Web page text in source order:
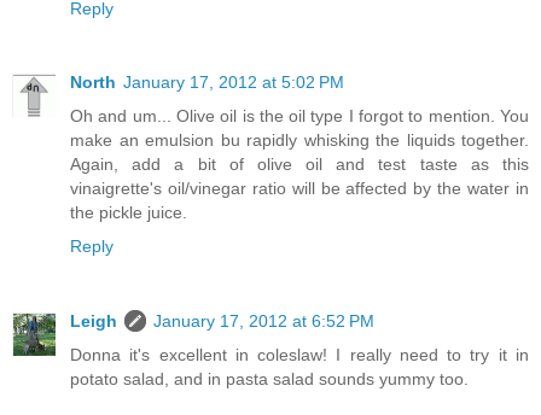
Reply
North January 17, 2012 at 5:02 PM
Oh and um... Olive oil is the oil type I forgot to mention. You
make an emulsion bu rapidly whisking the liquids together.
Again, add a bit of olive oil and test taste as this
vinaigrette's oil/vinegar ratio will be affected by the water in
the pickle juice.
Reply
Leigh
January 17, 2012 at 6:52 PM
Donna it's excellent in coleslaw! I really need to try it in
potato salad, and in pasta salad sounds yummy too.